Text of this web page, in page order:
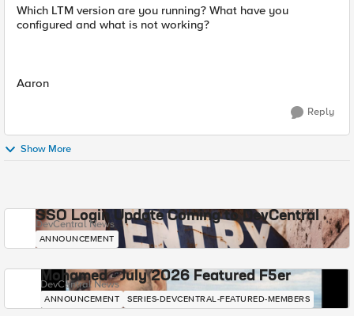
Which LTM version are you running? What have you
configured and what is not working?
Aaron
Reply
Show More
SSO Login Update Coming to DevCentral
DevCentral News
ANNOUNCEMENT
Mohamed - July 2026 Featured F5er
DevCentral News
ANNOUNCEMENT SERIES-DEVCENTRAL-FEATURED-MEMBERS